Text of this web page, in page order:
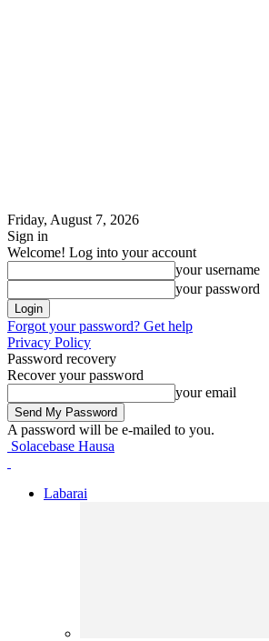
Friday, August 7, 2026
Sign in
Welcome! Log into your account
your username
your password
Forgot your password? Get help
Privacy Policy
Password recovery
Recover your password
your email
A password will be e-mailed to you.
Solacebase Hausa
Labarai